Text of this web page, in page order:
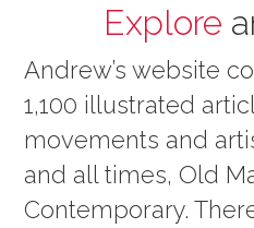
Explore
Andrew’s website
1,100 illustrated
movements and
and all times, Old
Contemporary.